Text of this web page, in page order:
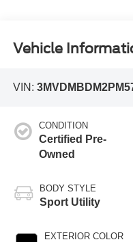
Vehicle
VIN:
CONDITION
Certified Pre-
Owned
BODY STYLE
Sport Utility
EXTERIOR COLOR